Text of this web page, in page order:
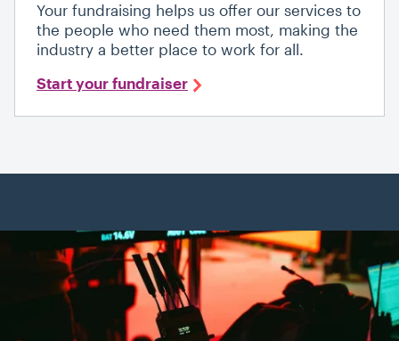
Your fundraising helps us offer our services to
the people who need them most, making the
industry a better place to work for all.
Start your fundraiser